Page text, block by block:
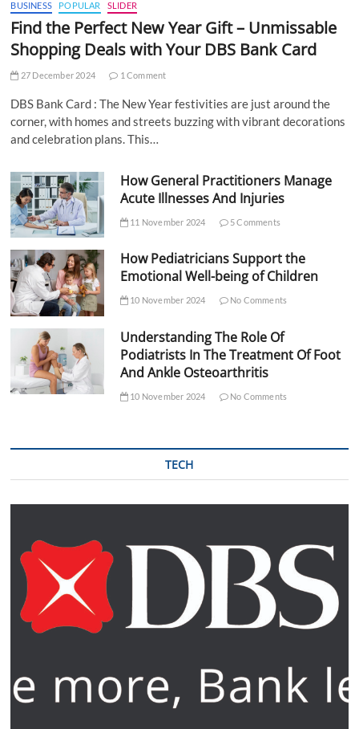
BUSINESS POPULAR SLIDER
Find the Perfect New Year Gift – Unmissable
Shopping Deals with Your DBS Bank Card
27 December 2024 1 Comment
DBS Bank Card : The New Year festivities are just around the
corner, with homes and streets buzzing with vibrant decorations
and celebration plans. This…
How General Practitioners Manage
Acute Illnesses And Injuries
11 November 2024 5 Comments
How Pediatricians Support the
Emotional Well-being of Children
10 November 2024 No Comments
Understanding The Role Of
Podiatrists In The Treatment Of Foot
And Ankle Osteoarthritis
10 November 2024 No Comments
TECH